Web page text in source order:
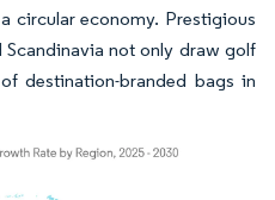
circular economy. Prestigious
Scandinavia not only draw golf
destination-branded bags in